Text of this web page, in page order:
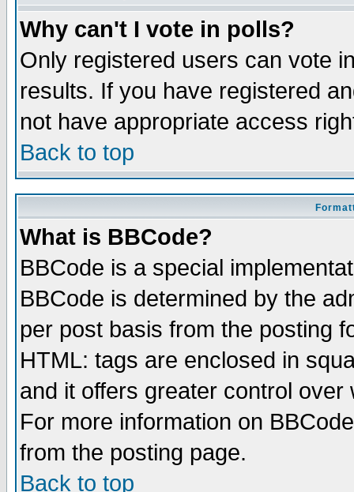
Why can't I vote in polls?
Only registered users can vote
results. If you have registered
not have appropriate access
Back to top
What is BBCode?
BBCode is a special
BBCode is determined by the
per post basis from the posting
HTML: tags are enclosed in
and it offers greater control
For more information on
from the posting page.
Back to top